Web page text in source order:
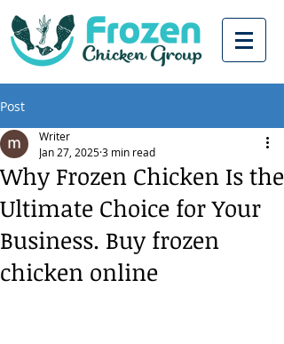
Post
Why Frozen Chicken Is the
Ultimate Choice for Your
Business. Buy frozen
chicken online
Writer
Jan 27, 20253 min read